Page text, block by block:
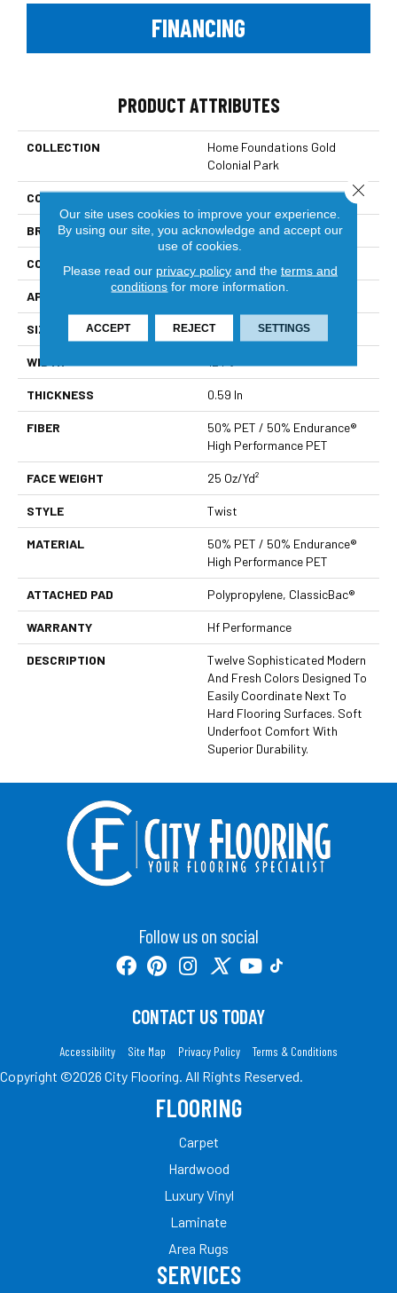
FINANCING
PRODUCT ATTRIBUTES
COLLECTION
Home Foundations Gold
Colonial Park
COLOR Greens
BRAND Shaw Builder Flooring
CONSTRUCTION Twist
APPLICATION Builder
SIZE 12 Ft
WIDTH
THICKNESS 0.59 In
FIBER
50% PET / 50% Endurance®
High Performance PET
FACE WEIGHT 25 Oz/yd²
STYLE Twist
MATERIAL
50% PET / 50% Endurance®
High Performance PET
ATTACHED PAD Polypropylene, ClassicBac®
WARRANTY Hf Performance
DESCRIPTION
Twelve Sophisticated Modern
And Fresh Colors Designed To
Easily Coordinate Next To
Hard Flooring Surfaces. Soft
Underfoot Comfort With
Superior Durability.
Follow us on social
CONTACT US TODAY
Accessibility Site Map Privacy Policy Terms & Conditions
Copyright ©2026 City Flooring. All Rights Reserved.
FLOORING
Carpet
Hardwood
Luxury Vinyl
Laminate
Area Rugs
SERVICES
Our site uses cookies to improve your experience.
By using our site, you acknowledge and accept our
use of cookies.
Please read our privacy policyand the terms and
conditions for more information.
ACCEPT REJECT SETTINGS
Close